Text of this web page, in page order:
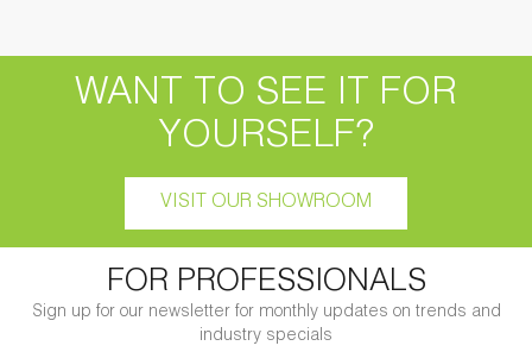
WANT TO SEE IT FOR
YOURSELF?
VISIT OUR SHOWROOM
FOR PROFESSIONALS
Sign up for our newsletter for monthly updates on trends and
industry specials